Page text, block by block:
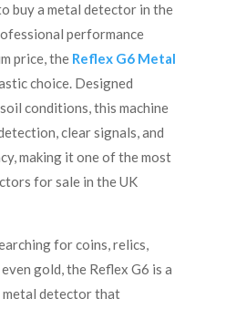
buy a metal detector in the
performance
price, the Reflex G6 Metal
choice. Designed
conditions, this machine
clear signals, and
making it one of the most
for sale in the UK
for coins, relics,
gold, the Reflex G6 is a
detector that